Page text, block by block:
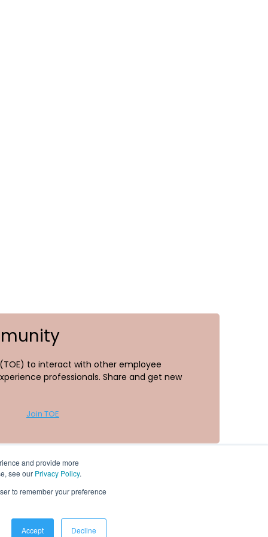
and provide more
see our Privacy Policy.
to remember your preference
Accept Decline
to interact with other employee
professionals. Share and get new
Join TOE
Resources